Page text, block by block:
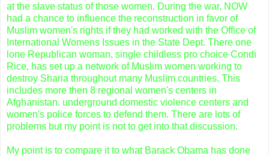
at the slave status of those women. During the war, NOW
had a chance to influence the reconstruction in favor of
Muslim women's rights if they had worked with the Office of
International Womens Issues in the State Dept. There one
lone Republican woman, single childless pro choice Condi
Rice, has set up a network of Muslim women working to
destroy Sharia throughout many Muslim countries. This
includes more then 8 regional women's centers in
Afghanistan. underground domestic violence centers and
women's police forces to defend them. There are lots of
problems but my point is not to get into that discussion.
My point is to compare it to what Barack Obama has done